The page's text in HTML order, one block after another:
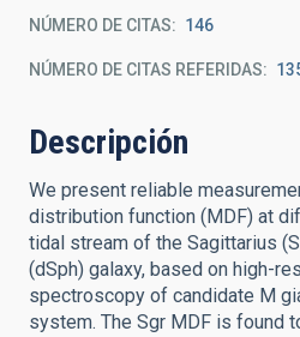
NÚMERO DE CITAS 146
NÚMERO DE CITAS REFERIDAS
Descripción
We present reliable
distribution function (MDF) at
tidal stream of the Sagittarius
(dSph) galaxy, based on high-
spectroscopy of candidate M
system. The Sgr MDF is found